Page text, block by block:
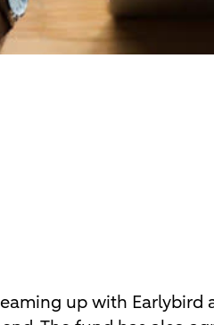
up with Earlybird